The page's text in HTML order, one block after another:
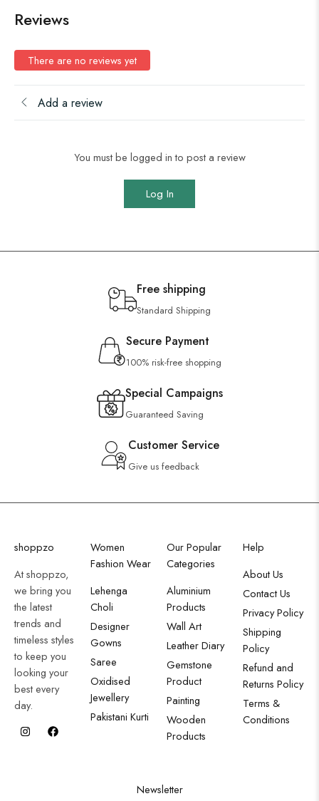
Reviews
There are no reviews yet
Add a review
You must be logged in to post a review
Log In
Free shipping
Standard Shipping
Secure Payment
100% risk-free shopping
Special Campaigns
Guaranteed Saving
Customer Service
Give us feedback
shoppzo
At shoppzo,
we bring you
the latest
trends and
timeless styles
to keep you
looking your
best every
day.
Women
Fashion Wear
Lehenga
Choli
Designer
Gowns
Saree
Oxidised
Jewellery
Pakistani Kurti
Our Popular
Categories
Aluminium
Products
Wall Art
Leather Diary
Gemstone
Product
Painting
Wooden
Products
Help
About Us
Contact Us
Privacy Policy
Shipping
Policy
Refund and
Returns Policy
Terms &
Conditions
Newsletter